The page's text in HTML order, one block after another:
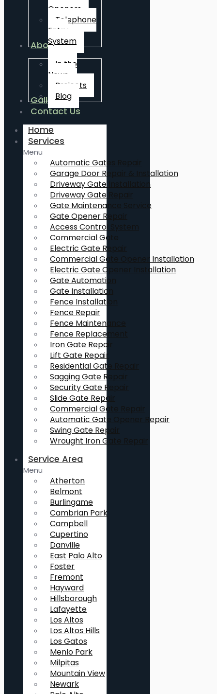
Openers
Telephone
Entry
System
About Us
In the
News
Projects
Blog
Gallery
Contact Us
Home
Services
Menu
Automatic Gates Repair
Garage Door Repair & Installation
Driveway Gate Installation
Driveway Gate Repair
Gate Maintenance Service
Gate Opener Repair
Access Control System
Commercial Gate
Electric Gate Repair
Commercial Gate Opener Installation
Electric Gate Opener Installation
Gate Automation
Gate Installation
Fence Installation
Fence Repair
Fence Maintenance
Fence Replacement
Iron Gate Repair
Lift Gate Repair
Residential Gate Repair
Sagging Gate Repair
Security Gate Repair
Slide Gate Repair
Commercial Gate Repair
Automatic Gate Opener Repair
Swing Gate Repair
Wrought Iron Gate Repair
Service Area
Menu
Atherton
Belmont
Burlingame
Cambrian Park
Campbell
Cupertino
Danville
East Palo Alto
Foster
Fremont
Hayward
Hillsborough
Lafayette
Los Altos
Los Altos Hills
Los Gatos
Menlo Park
Milpitas
Mountain View
Newark